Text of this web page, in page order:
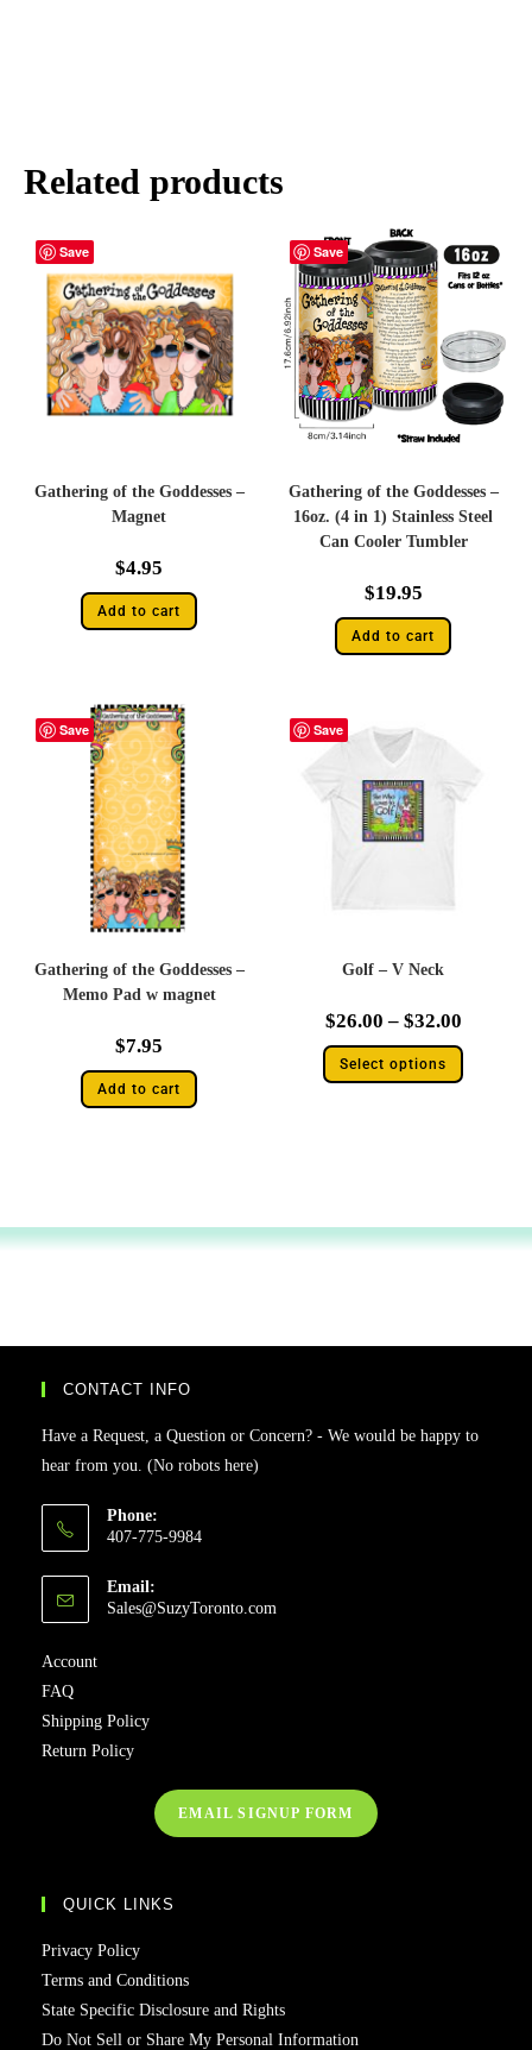
Related products
Save
Gathering of the Goddesses –
Magnet
$4.95
Add to cart
Save
Gathering of the Goddesses –
16oz. (4 in 1) Stainless Steel
Can Cooler Tumbler
$19.95
Add to cart
Save
Gathering of the Goddesses –
Memo Pad w magnet
$7.95
Add to cart
Save
Golf – V Neck
$26.00 – $32.00
Select options
CONTACT INFO
Have a Request, a Question or Concern? - We would be happy to
hear from you. (No robots here)
Phone:
407-775-9984
Email:
Sales@SuzyToronto.com
Account
FAQ
Shipping Policy
Return Policy
EMAIL SIGNUP FORM
QUICK LINKS
Privacy Policy
Terms and Conditions
State Specific Disclosure and Rights
Do Not Sell or Share My Personal Information